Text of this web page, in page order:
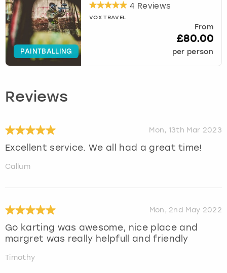
PAINTBALLING
4 Reviews
VOX TRAVEL
From
£80.00
per person
Reviews
Mon, 13th Mar 2023
Excellent service. We all had a great time!
Callum
Mon, 2nd May 2022
Go karting was awesome, nice place and
margret was really helpfull and friendly
Timothy